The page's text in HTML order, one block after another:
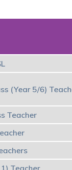
(Year 5/6)
Teacher
Teacher